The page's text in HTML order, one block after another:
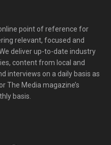
point of reference for
relevant, focused and
deliver up-to-date industry
content from local and
interviews on a daily basis as
The Media magazine’s
basis.